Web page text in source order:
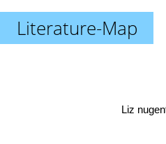
Literature-Map
Liz nugent